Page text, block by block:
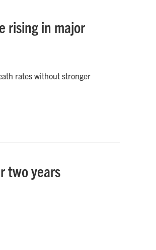
rising in major
rates without stronger
two years